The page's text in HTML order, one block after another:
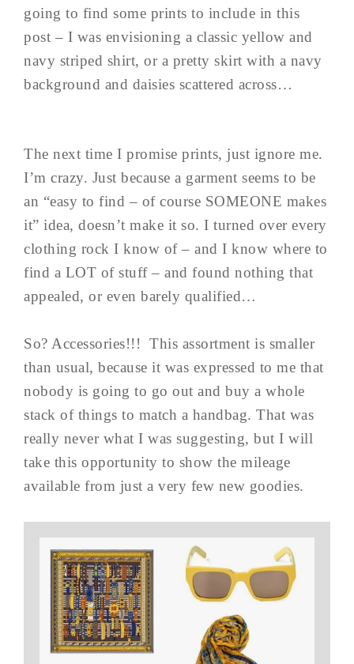
going to find some prints to include in this
post – I was envisioning a classic yellow and
navy striped shirt, or a pretty skirt with a navy
background and daisies scattered across…
The next time I promise prints, just ignore me.
I’m crazy. Just because a garment seems to be
an “easy to find – of course SOMEONE makes
it” idea, doesn’t make it so. I turned over every
clothing rock I know of – and I know where to
find a LOT of stuff – and found nothing that
appealed, or even barely qualified…
So? Accessories!!! This assortment is smaller
than usual, because it was expressed to me that
nobody is going to go out and buy a whole
stack of things to match a handbag. That was
really never what I was suggesting, but I will
take this opportunity to show the mileage
available from just a very few new goodies.